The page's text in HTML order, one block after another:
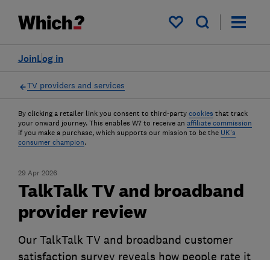
My saved items
Log in
Join
TV providers and services
By clicking a retailer link you consent to third-party cookies that track
your onward journey. This enables W? to receive an affiliate commission
if you make a purchase, which supports our mission to be the UK's
consumer champion.
29 Apr 2026
TalkTalk TV and broadband
provider review
Our TalkTalk TV and broadband customer
satisfaction survey reveals how people rate it